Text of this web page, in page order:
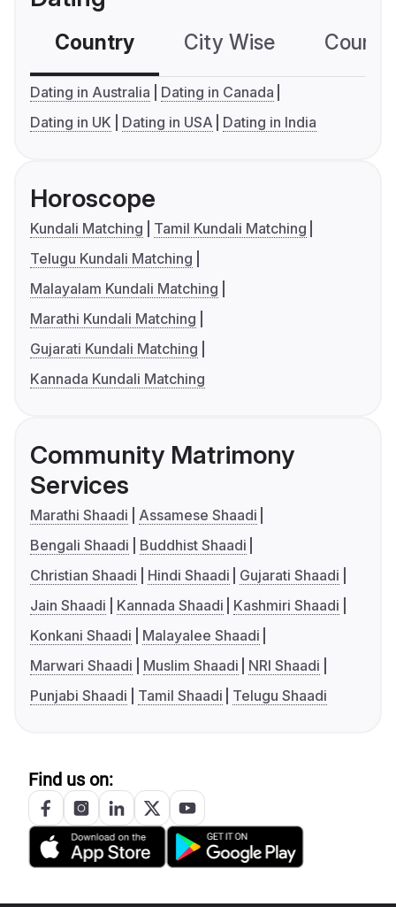
Country City Wise
Dating in Australia
Dating in Canada
Dating in UK
Dating in USA Dating in India
Horoscope
Kundali Matching
Tamil Kundali Matching
Telugu Kundali Matching
Malayalam Kundali Matching
Marathi Kundali Matching
Gujarati Kundali Matching
Kannada Kundali Matching
Community Matrimony
Services
Marathi Shaadi
Assamese Shaadi
Bengali Shaadi
Buddhist Shaadi
Christian Shaadi
Hindi Shaadi
Gujarati Shaadi
Jain Shaadi
Kannada Shaadi
Kashmiri Shaadi
Konkani Shaadi
Malayalee Shaadi
Marwari Shaadi
Muslim Shaadi
NRI Shaadi
Punjabi Shaadi
Tamil Shaadi Telugu Shaadi
Find us on: